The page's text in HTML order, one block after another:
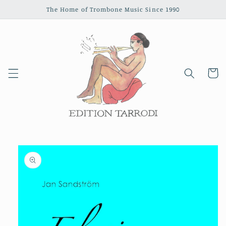
The Home of Trombone Music Since 1990
Cart
Skip to
product
information